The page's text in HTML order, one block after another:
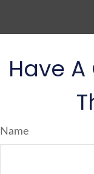
Have
Name